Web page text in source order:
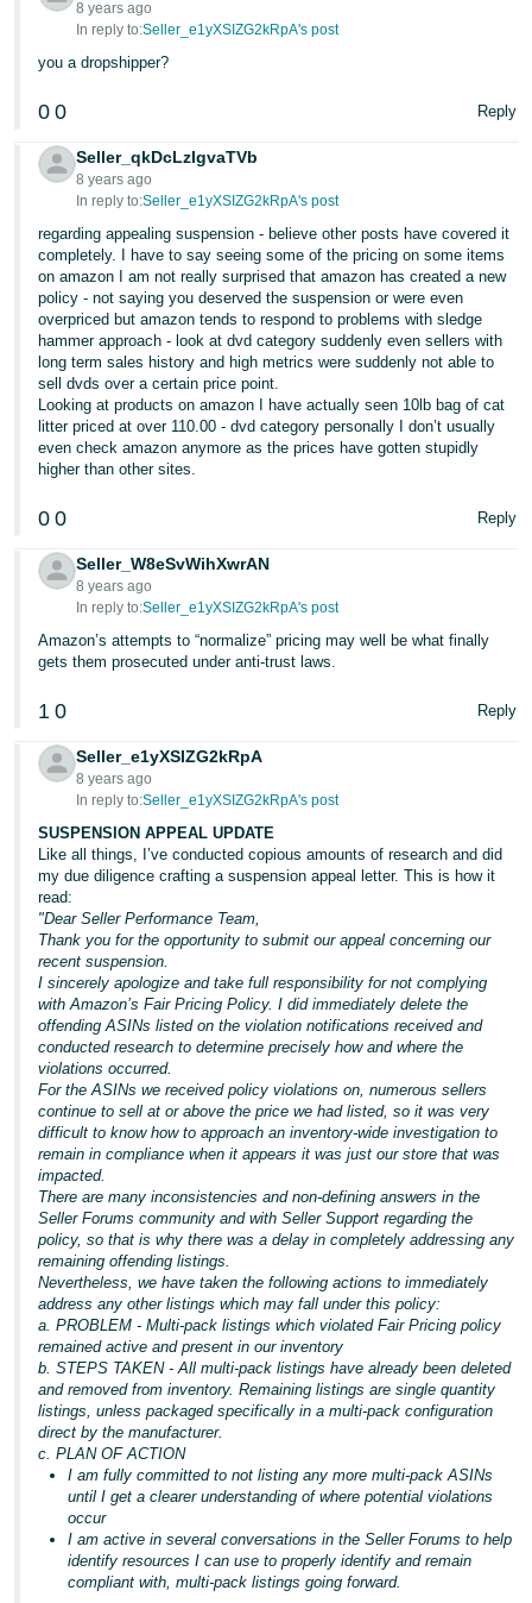
8 years ago
In reply to:Seller_e1yXSIZG2kRpA's post
you a dropshipper?
0 0 Reply
Seller_qkDcLzIgvaTVb
8 years ago
In reply to:Seller_e1yXSIZG2kRpA's post
regarding appealing suspension - believe other posts have covered it
completely. I have to say seeing some of the pricing on some items
on amazon I am not really surprised that amazon has created a new
policy - not saying you deserved the suspension or were even
overpriced but amazon tends to respond to problems with sledge
hammer approach - look at dvd category suddenly even sellers with
long term sales history and high metrics were suddenly not able to
sell dvds over a certain price point.
Looking at products on amazon I have actually seen 10lb bag of cat
litter priced at over 110.00 - dvd category personally I don’t usually
even check amazon anymore as the prices have gotten stupidly
higher than other sites.
0 0 Reply
Seller_W8eSvWihXwrAN
8 years ago
In reply to:Seller_e1yXSIZG2kRpA's post
Amazon’s attempts to “normalize” pricing may well be what finally
gets them prosecuted under anti-trust laws.
1 0 Reply
Seller_e1yXSIZG2kRpA
8 years ago
In reply to:Seller_e1yXSIZG2kRpA's post
SUSPENSION APPEAL UPDATE
Like all things, I’ve conducted copious amounts of research and did
my due diligence crafting a suspension appeal letter. This is how it
read:
"Dear Seller Performance Team,
Thank you for the opportunity to submit our appeal concerning our
recent suspension.
I sincerely apologize and take full responsibility for not complying
with Amazon’s Fair Pricing Policy. I did immediately delete the
offending ASINs listed on the violation notifications received and
conducted research to determine precisely how and where the
violations occurred.
For the ASINs we received policy violations on, numerous sellers
continue to sell at or above the price we had listed, so it was very
difficult to know how to approach an inventory-wide investigation to
remain in compliance when it appears it was just our store that was
impacted.
There are many inconsistencies and non-defining answers in the
Seller Forums community and with Seller Support regarding the
policy, so that is why there was a delay in completely addressing any
remaining offending listings.
Nevertheless, we have taken the following actions to immediately
address any other listings which may fall under this policy:
a. PROBLEM - Multi-pack listings which violated Fair Pricing policy
remained active and present in our inventory
b. STEPS TAKEN - All multi-pack listings have already been deleted
and removed from inventory. Remaining listings are single quantity
listings, unless packaged specifically in a multi-pack configuration
direct by the manufacturer.
c. PLAN OF ACTION
I am fully committed to not listing any more multi-pack ASINs
until I get a clearer understanding of where potential violations
occur
I am active in several conversations in the Seller Forums to help
identify resources I can use to properly identify and remain
compliant with, multi-pack listings going forward.